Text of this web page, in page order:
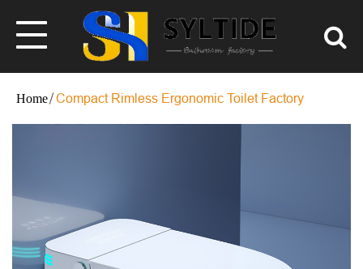
Compact Rimless Ergonomic Toilet Factory